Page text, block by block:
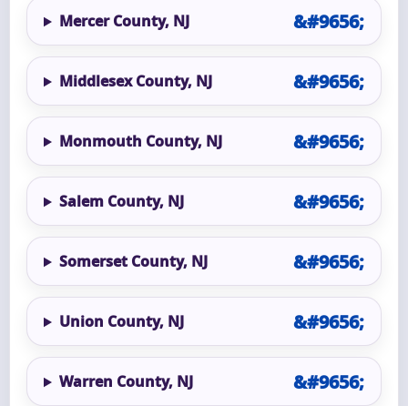
Mercer County, NJ
Middlesex County, NJ
Monmouth County, NJ
Salem County, NJ
Somerset County, NJ
Union County, NJ
Warren County, NJ